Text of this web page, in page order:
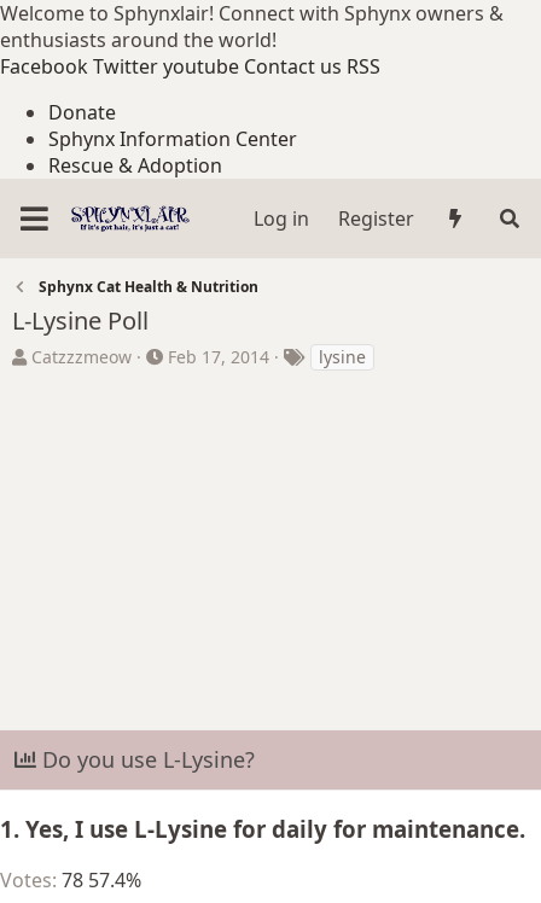
Welcome to Sphynxlair! Connect with Sphynx owners &
enthusiasts around the world!
FacebookTwitteryoutube Contact us RSS
Donate
Sphynx Information Center
Rescue & Adoption
Log in
Register
Sphynx Cat Health & Nutrition
L-Lysine Poll
T
Catzzzmeow
S
Feb 17, 2014
a
lysine
Do you use L-Lysine?
1. Yes, I use L-Lysine for daily for maintenance.
Votes: 78 57.4%